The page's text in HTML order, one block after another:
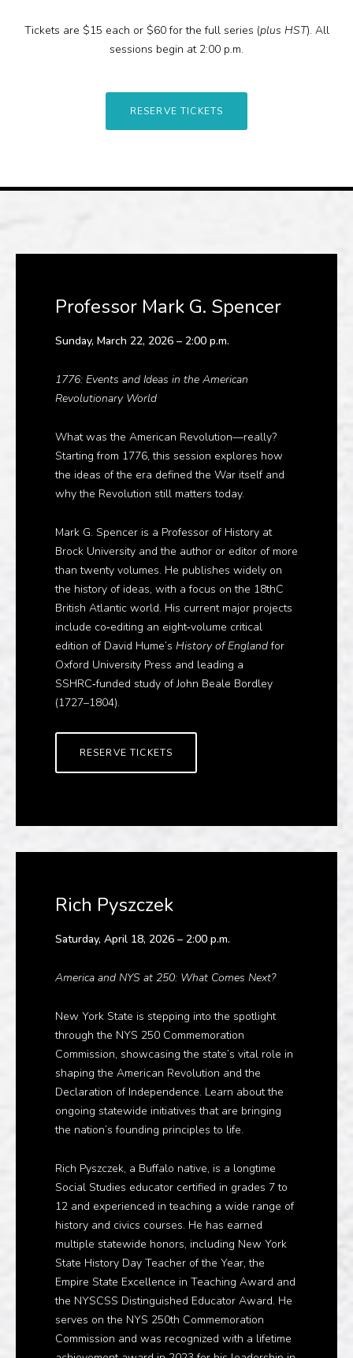
Tickets are $15 each or $60 for the full series (plus HST). All
sessions begin at 2:00 p.m.
RESERVE TICKETS
Professor Mark G. Spencer
Sunday, March 22, 2026 – 2:00 p.m.
1776: Events and Ideas in the American
Revolutionary World
What was the American Revolution—really?
Starting from 1776, this session explores how
the ideas of the era defined the War itself and
why the Revolution still matters today.
Mark G. Spencer is a Professor of History at
Brock University and the author or editor of more
than twenty volumes. He publishes widely on
the history of ideas, with a focus on the 18thC
British Atlantic world. His current major projects
include co‑editing an eight‑volume critical
edition of David Hume’s History of Englandfor
Oxford University Press and leading a
SSHRC‑funded study of John Beale Bordley
(1727–1804).
RESERVE TICKETS
Rich Pyszczek
Saturday, April 18, 2026 – 2:00 p.m.
America and NYS at 250: What Comes Next?
New York State is stepping into the spotlight
through the NYS 250 Commemoration
Commission, showcasing the state’s vital role in
shaping the American Revolution and the
Declaration of Independence. Learn about the
ongoing statewide initiatives that are bringing
the nation’s founding principles to life.
Rich Pyszczek, a Buffalo native, is a longtime
Social Studies educator certified in grades 7 to
12 and experienced in teaching a wide range of
history and civics courses. He has earned
multiple statewide honors, including New York
State History Day Teacher of the Year, the
Empire State Excellence in Teaching Award and
the NYSCSS Distinguished Educator Award. He
serves on the NYS 250th Commemoration
Commission and was recognized with a lifetime